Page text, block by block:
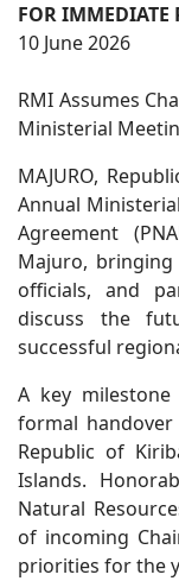
FOR IMMEDIATE
10 June 2026
RMI Assumes
Ministerial
MAJURO,
Annual
Agreement
Majuro,
officials, and
discuss the
successful
A key
formal
Republic of
Islands.
Natural
of incoming
priorities for the